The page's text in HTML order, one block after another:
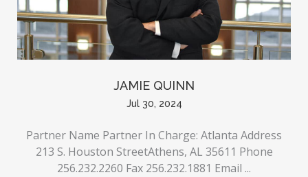
JAMIE QUINN
Jul 30, 2024
Partner Name Partner In Charge: Atlanta Address
213 S. Houston StreetAthens, AL 35611 Phone
256.232.2260 Fax 256.232.1881 Email ...